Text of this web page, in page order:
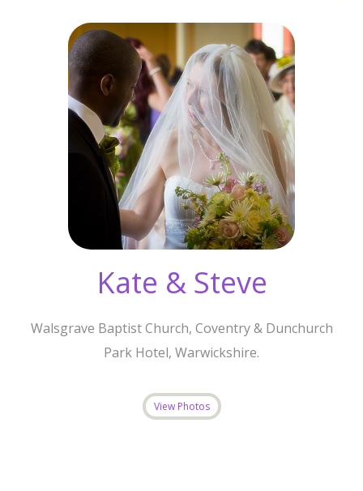
Kate & Steve
Walsgrave Baptist Church, Coventry & Dunchurch
Park Hotel, Warwickshire.
View Photos